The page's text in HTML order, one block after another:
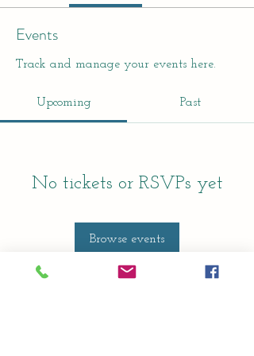
Events
Track and manage your events here.
Upcoming Past
No tickets or RSVPs yet
Browse events